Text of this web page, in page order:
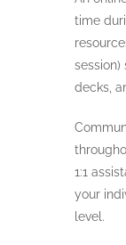
time
session)
decks,
1:1
your
level.